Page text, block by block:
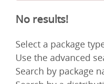
No results!
Select a package
Use the advanced
Search by package